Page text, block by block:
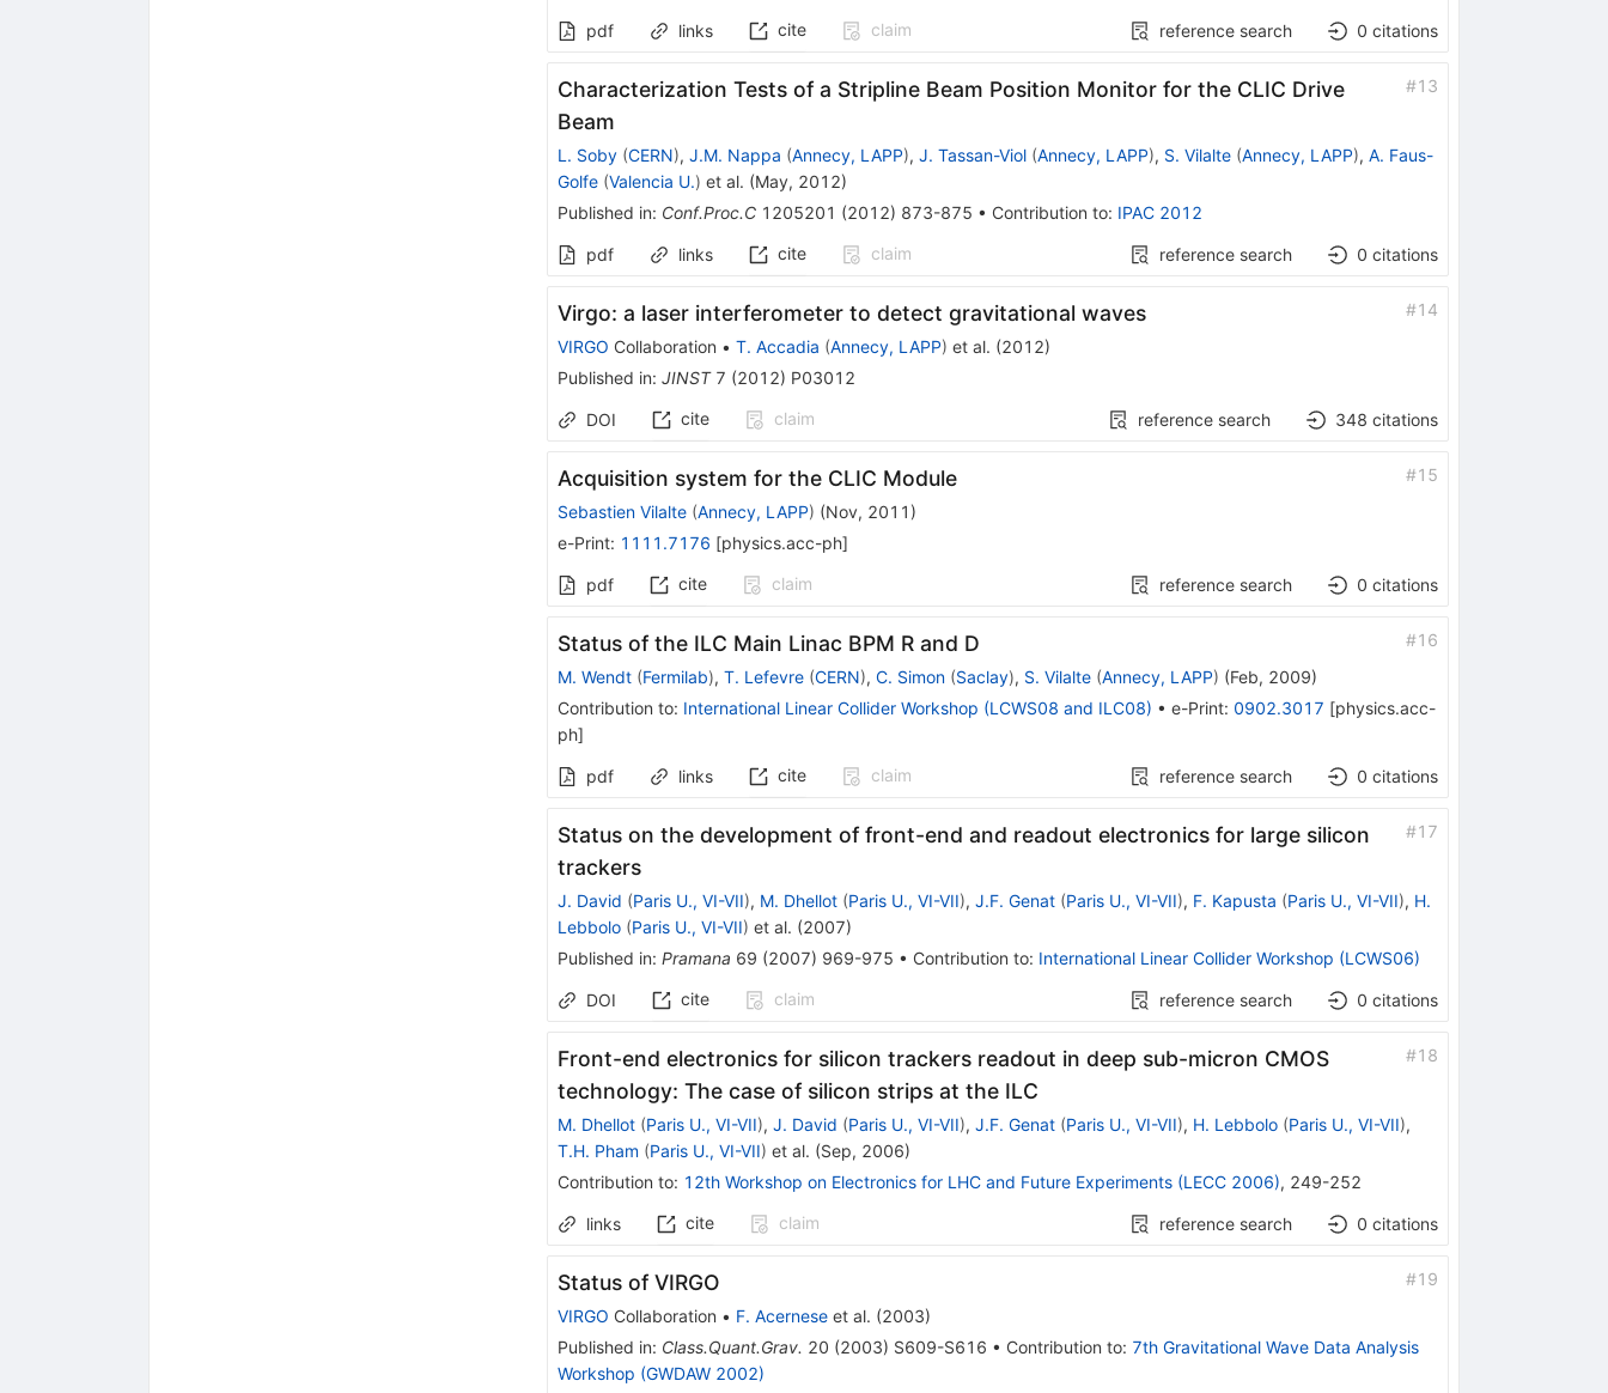
pdf links cite claim reference search 0 citations
Characterization Tests of a Stripline Beam Position Monitor for the CLIC Drive
Beam
#13
L. Soby (CERN), J.M. Nappa (Annecy, LAPP), J. Tassan-Viol (Annecy, LAPP), S. Vilalte (Annecy, LAPP), A. Faus-
Golfe (Valencia U.) et al. (May, 2012)
Published in: Conf.Proc.C 1205201 (2012) 873-875 • Contribution to: IPAC 2012
pdf links cite claim reference search 0 citations
Virgo: a laser interferometer to detect gravitational waves #14
VIRGO Collaboration • T. Accadia (Annecy, LAPP) et al. (2012)
Published in: JINST 7 (2012) P03012
DOI cite claim reference search 348 citations
Acquisition system for the CLIC Module #15
Sebastien Vilalte (Annecy, LAPP) (Nov, 2011 )
e-Print: 1111.7176 [physics.acc-ph]
pdf cite claim reference search 0 citations
Status of the ILC Main Linac BPM R and D #16
M. Wendt (Fermilab), T. Lefevre (CERN), C. Simon (Saclay), S. Vilalte (Annecy, LAPP) (Feb, 2009)
Contribution to: International Linear Collider Workshop (LCWS08 and ILC08) • e-Print: 0902.3017 [physics.acc-
ph]
pdf links cite claim reference search 0 citations
Status on the development of front-end and readout electronics for large silicon
trackers
#17
J. David (Paris U., VI-VII), M. Dhellot (Paris U., VI-VII), J.F. Genat (Paris U., VI-VII), F. Kapusta (Paris U., VI-VII), H.
Lebbolo (Paris U., VI-VII) et al. (2007)
Published in: Pramana 69 (2007) 969-975 • Contribution to: International Linear Collider Workshop (LCWS06)
DOI cite claim reference search 0 citations
Front-end electronics for silicon trackers readout in deep sub-micron CMOS
technology: The case of silicon strips at the ILC
#18
M. Dhellot (Paris U., VI-VII), J. David (Paris U., VI-VII), J.F. Genat (Paris U., VI-VII), H. Lebbolo (Paris U., VI-VII),
T.H. Pham (Paris U., VI-VII) et al. (Sep, 2006)
Contribution to: 12th Workshop on Electronics for LHC and Future Experiments (LECC 2006), 249-252
links cite claim reference search 0 citations
Status of VIRGO #19
VIRGO Collaboration • F. Acerneseet al. (2003)
Published in: Class.Quant.Grav. 20 (2003) S609-S616 • Contribution to: 7th Gravitational Wave Data Analysis
Workshop (GWDAW 2002)